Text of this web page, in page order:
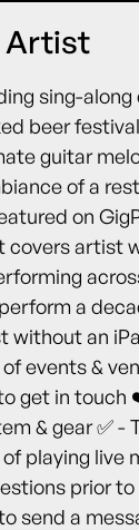
Artist
sing-
beer
guitar
of a
on
covers artist
a
without an
events &
get in touch
& gear ✅ -
playing live
prior
send a